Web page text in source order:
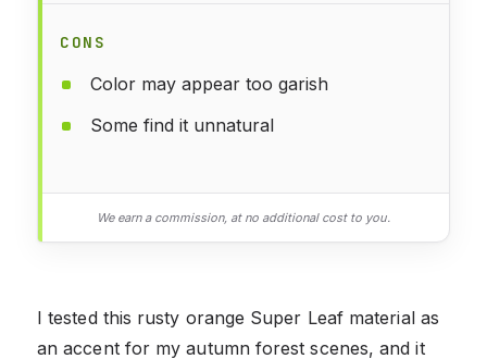
CONS
Color may appear too garish
Some find it unnatural
We earn a commission, at no additional cost to you.
I tested this rusty orange Super Leaf material as
an accent for my autumn forest scenes, and it